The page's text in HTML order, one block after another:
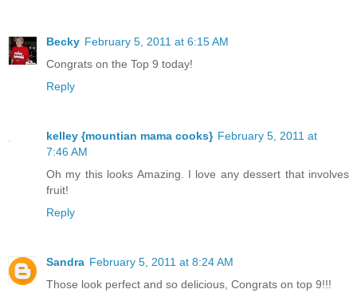
Becky February 5, 2011 at 6:15 AM
Congrats on the Top 9 today!
Reply
kelley {mountian mama cooks} February 5, 2011 at
7:46 AM
Oh my this looks Amazing. I love any dessert that involves
fruit!
Reply
Sandra February 5, 2011 at 8:24 AM
Those look perfect and so delicious, Congrats on top 9!!!